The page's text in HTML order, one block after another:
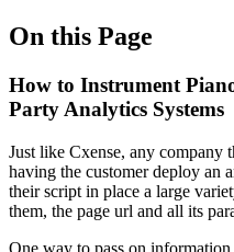
On this Page
How to Instrument
Party Analytics Systems
Just like Cxense, any company
having the customer deploy an
their script in place a large
them, the page url and all its
One way to pass on